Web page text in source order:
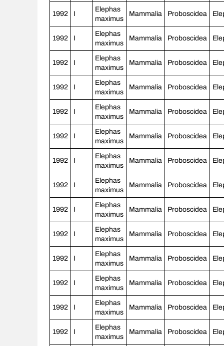
1992 I
Elephas
maximus Mammalia Proboscidea
1992 I
Elephas
maximus Mammalia Proboscidea
1992 I
Elephas
maximus Mammalia Proboscidea
1992 I
Elephas
maximus Mammalia Proboscidea
1992 I
Elephas
maximus Mammalia Proboscidea
1992 I
Elephas
maximus Mammalia Proboscidea
1992 I
Elephas
maximus Mammalia Proboscidea
1992 I
Elephas
maximus Mammalia Proboscidea
1992 I
Elephas
maximus Mammalia Proboscidea
1992 I
Elephas
maximus Mammalia Proboscidea
1992 I
Elephas
maximus Mammalia Proboscidea
1992 I
Elephas
maximus Mammalia Proboscidea
1992 I
Elephas
maximus Mammalia Proboscidea
1992 I
Elephas
maximus Mammalia Proboscidea